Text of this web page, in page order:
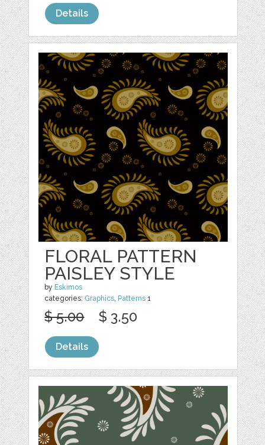
Details
FLORAL PATTERN
PAISLEY STYLE
by Eskimos
categories: Graphics, Patterns 1
$ 5.00 $ 3.50
Details